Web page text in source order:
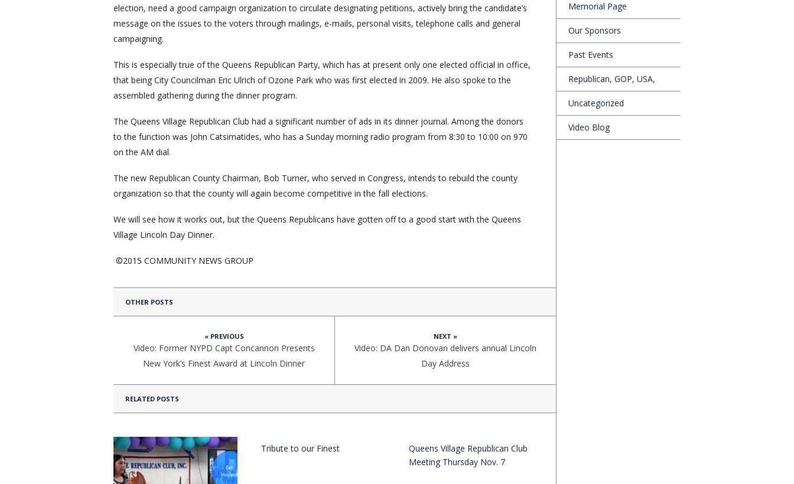
election, need a good campaign organization to circulate designating petitions, actively bring the candidate’s
message on the issues to the voters through mailings, e-mails, personal visits, telephone calls and general
campaigning.
This is especially true of the Queens Republican Party, which has at present only one elected official in office,
that being City Councilman Eric Ulrich of Ozone Park who was first elected in 2009. He also spoke to the
assembled gathering during the dinner program.
The Queens Village Republican Club had a significant number of ads in its dinner journal. Among the donors
to the function was John Catsimatides, who has a Sunday morning radio program from 8:30 to 10:00 on 970
on the AM dial.
The new Republican County Chairman, Bob Turner, who served in Congress, intends to rebuild the county
organization so that the county will again become competitive in the fall elections.
We will see how it works out, but the Queens Republicans have gotten off to a good start with the Queens
Village Lincoln Day Dinner.
©2015 COMMUNITY NEWS GROUP
OTHER POSTS
« PREVIOUS
Video: Former NYPD Capt Concannon Presents
New York’s Finest Award at Lincoln Dinner
NEXT »
Video: DA Dan Donovan delivers annual Lincoln
Day Address
RELATED POSTS
Tribute to our Finest
Queens Village Republican Club
Meeting Thursday Nov. 7
Memorial Page
Our Sponsors
Past Events
Republican, GOP, USA,
Uncategorized
Video Blog